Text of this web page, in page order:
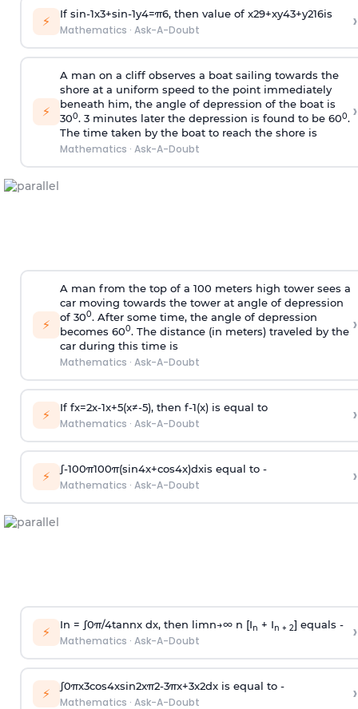
⚡ If sin-1x3+sin-1y4=π6, then value of x29+xy43+y216is
Mathematics · Ask-A-Doubt ›
⚡
A man on a cliff observes a boat sailing towards the
shore at a uniform speed to the point immediately
beneath him, the angle of depression of the boat is
300. 3 minutes later the depression is found to be 600.
The time taken by the boat to reach the shore is
Mathematics · Ask-A-Doubt
›
⚡
A man from the top of a 100 meters high tower sees a
car moving towards the tower at angle of depression
of 300. After some time, the angle of depression
becomes 600. The distance (in meters) traveled by the
car during this time is
Mathematics · Ask-A-Doubt
›
⚡ If fx=2x-1x+5(x≠-5), then f-1(x)is equal to
Mathematics · Ask-A-Doubt ›
⚡ ∫-100π100π(sin4x+cos4x)dxis equal to -
Mathematics · Ask-A-Doubt ›
⚡ In = ∫0π/4tannx dx, then limn→∞n [In + In + 2] equals -
Mathematics · Ask-A-Doubt ›
⚡ ∫0πx3cos4xsin2xπ2-3πx+3x2dx is equal to -
Mathematics · Ask-A-Doubt ›